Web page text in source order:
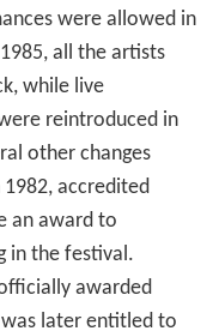
were allowed in
all the artists
while live
reintroduced in
other changes
accredited
an award to
in the festival.
awarded
later entitled to